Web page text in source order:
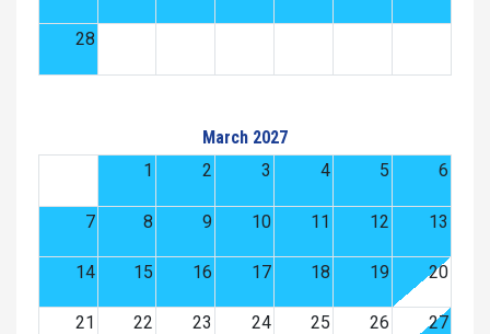
28
March 2027
1
2 3 4 5 6
7 8 9 10 11 12 13
14 15 16 17 18 19 20
21 22 23 24 25 26 27